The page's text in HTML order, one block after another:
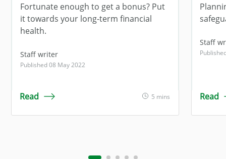
Fortunate enough to get a bonus? Put
it towards your long-term financial
health.
Staff writer
Published 08 May 2022
Read 5 mins
Staff
Read